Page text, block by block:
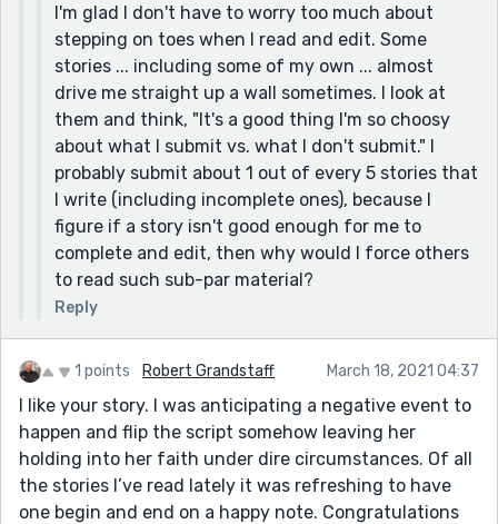
to church and I walk up the steps and open the door
and walk inside. I see other church members. Maybe
say instead: I would think that there were different
sides to this town.] [I would make the next two
sentences a separate paragraph and maybe say: I
arrive at church and walked up the steps. I open the
heavy front door and walk inside. The front door
booms a little as it closes behind me. The other church
members are already there, sitting in their pews. Some
turn to see who the new arrival is.]
We all say,"Amen." [You need a space after "say".]
We walk on the streets asking people who walk by us [I
would say: Afterward, we go outside and walk along
the streets, asking people who walk past us]
It's shape is a heart with a scripture tie to it. [I would
say: It is heart-shaped and has scripture from the
Bible tied to it.] [I'm guessing that the scripture is
probably John 3:16.]
I'm glad I don't have to worry too much about
stepping on toes when I read and edit. Some
stories ... including some of my own ... almost
drive me straight up a wall sometimes. I look at
them and think, "It's a good thing I'm so choosy
about what I submit vs. what I don't submit." I
probably submit about 1 out of every 5 stories that
I write (including incomplete ones), because I
figure if a story isn't good enough for me to
complete and edit, then why would I force others
to read such sub-par material?
Reply
1 points Robert Grandstaff March 18, 2021 04:37
I like your story. I was anticipating a negative event to
happen and flip the script somehow leaving her
holding into her faith under dire circumstances. Of all
the stories I’ve read lately it was refreshing to have
one begin and end on a happy note. Congratulations